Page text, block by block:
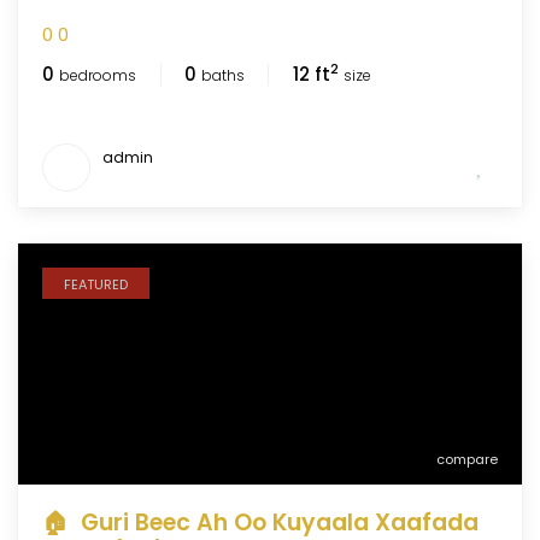
0 0
0 bedrooms 0 baths 12 ft2 size
admin
compare
FEATURED
🏠 Guri Beec Ah Oo Kuyaala Xaafada